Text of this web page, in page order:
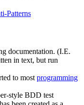
Patterns
documentation. (I.E.
in text, but run
to most programming
style BDD test